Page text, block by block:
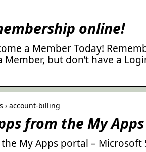
online!
a Member Today!
Member, but don’t have a
› account-billing
from the My
My Apps portal – Microsoft